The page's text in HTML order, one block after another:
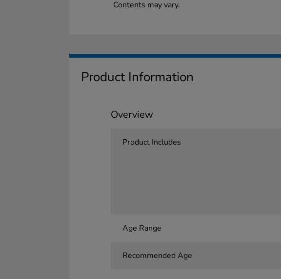
Contents may vary.
Product Information
Overview
Product Includes
Age Range
Recommended Age